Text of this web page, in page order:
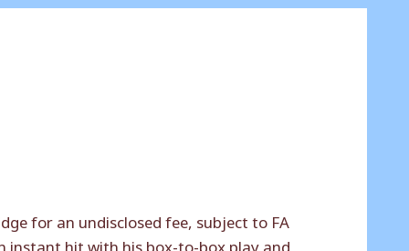
for an undisclosed fee, subject to FA
instant hit with his box-to-box play and